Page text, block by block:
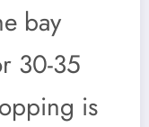
bay
30-35
is